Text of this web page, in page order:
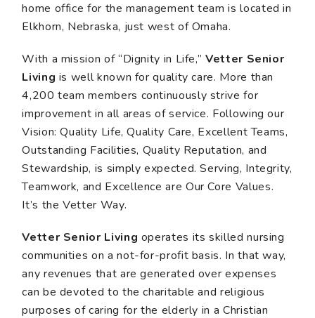
home office for the management team is located in
Elkhorn, Nebraska, just west of Omaha.
With a mission of “Dignity in Life,”Vetter Senior
Living is well known for quality care. More than
4,200 team members continuously strive for
improvement in all areas of service. Following our
Vision: Quality Life, Quality Care, Excellent Teams,
Outstanding Facilities, Quality Reputation, and
Stewardship, is simply expected. Serving, Integrity,
Teamwork, and Excellence are Our Core Values.
It’s the Vetter Way.
Vetter Senior Living operates its skilled nursing
communities on a not-for-profit basis. In that way,
any revenues that are generated over expenses
can be devoted to the charitable and religious
purposes of caring for the elderly in a Christian